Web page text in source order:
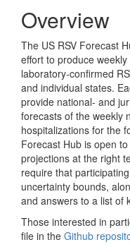
Overview
The US RSV Forecast
effort to produce
laboratory-confirmed
and individual states.
provide national- and
forecasts of the weekly
hospitalizations for the
Forecast Hub is open
projections at the right
require that
uncertainty bounds,
and answers to a list of
Those interested in
file in the Github